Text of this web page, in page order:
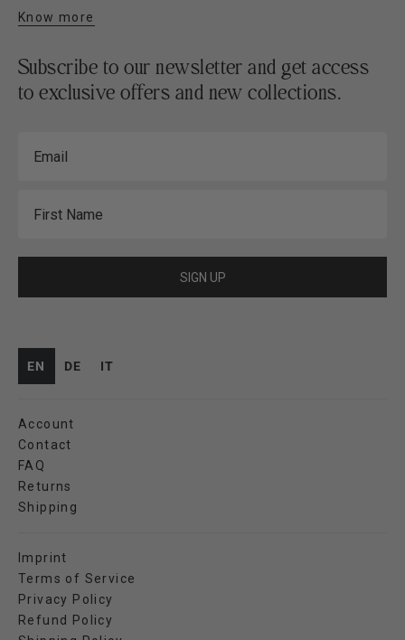
Know more
Subscribe to our newsletter and get access
to exclusive offers and new collections.
SIGN UP
EN DE IT
Account
Contact
FAQ
Returns
Shipping
Imprint
Terms of Service
Privacy Policy
Refund Policy